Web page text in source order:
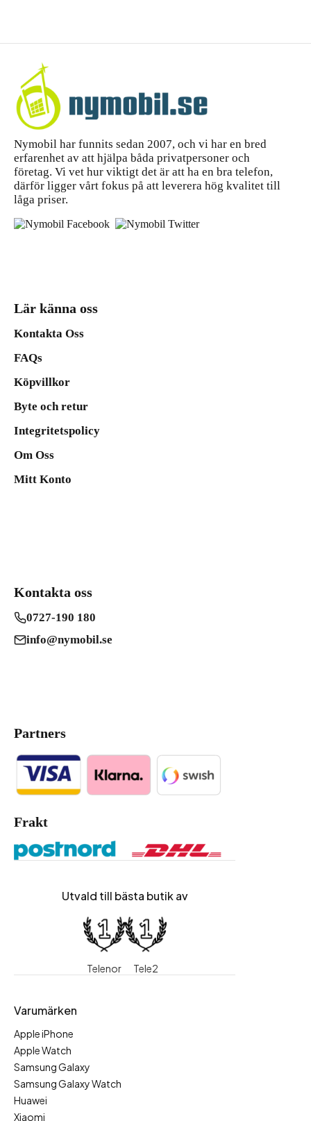
Nymobil har funnits sedan 2007, och vi har en bred
erfarenhet av att hjälpa båda privatpersoner och
företag. Vi vet hur viktigt det är att ha en bra telefon,
därför ligger vårt fokus på att leverera hög kvalitet till
låga priser.
Lär känna oss
Kontakta Oss
FAQs
Köpvillkor
Byte och retur
Integritetspolicy
Om Oss
Mitt Konto
Kontakta oss
0727-190 180
info@nymobil.se
Partners
Frakt
Utvald till bästa butik av
Telenor Tele2
Varumärken
Apple iPhone
Apple Watch
Samsung Galaxy
Samsung Galaxy Watch
Huawei
Xiaomi